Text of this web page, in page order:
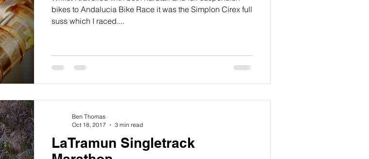
bikes to Andalucia Bike Race it was the Simplon Cirex full
suss which I raced....
LaTramun Singletrack
Ben Thomas
Oct 18, 2017
3 min read